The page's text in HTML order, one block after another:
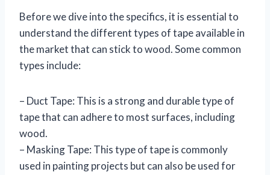
Before we dive into the specifics, it is essential to
understand the different types of tape available in
the market that can stick to wood. Some common
types include:
– Duct Tape: This is a strong and durable type of
tape that can adhere to most surfaces, including
wood.
– Masking Tape: This type of tape is commonly
used in painting projects but can also be used for